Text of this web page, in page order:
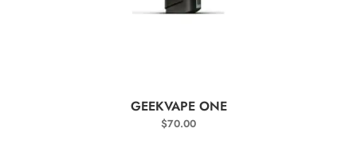
SELECT OPTIONS
GEEKVAPE ONE
$70.00